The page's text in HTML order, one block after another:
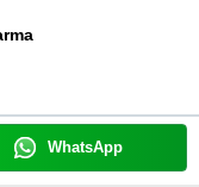
WhatsApp